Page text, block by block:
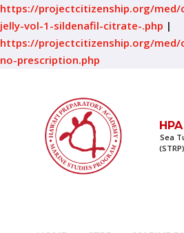
https://projectcitizenship.org/med/
jelly-vol-1-sildenafil-citrate-.php |
https://projectcitizenship.org/med/
no-prescription.php
Sea